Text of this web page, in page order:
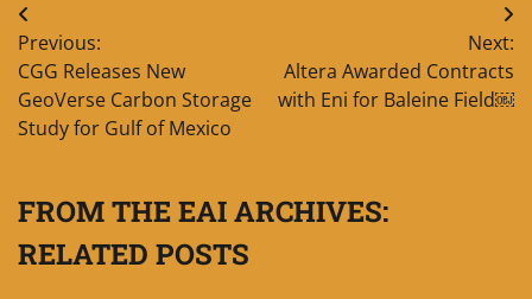
Post
navigation
Previous:
CGG Releases New
GeoVerse Carbon Storage
Study for Gulf of Mexico
Next:
Altera Awarded Contracts
with Eni for Baleine Field￼
FROM THE EAI ARCHIVES:
RELATED POSTS